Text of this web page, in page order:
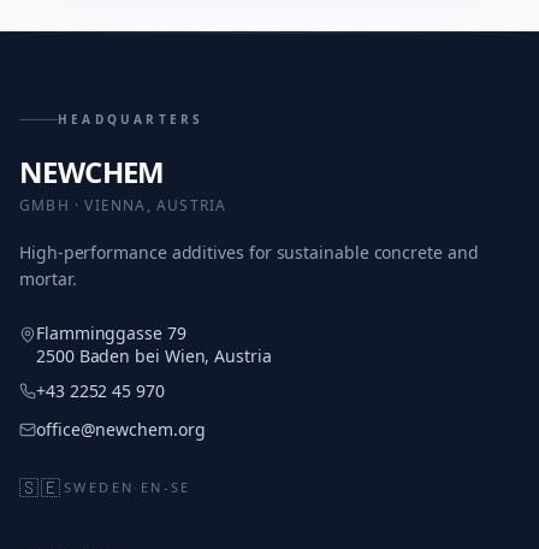
HEADQUARTERS
NEWCHEM
GMBH · VIENNA, AUSTRIA
High-performance additives for sustainable concrete and
mortar.
Flamminggasse 79
2500 Baden bei Wien, Austria
+43 2252 45 970
office@newchem.org
🇸🇪 SWEDEN · EN-SE